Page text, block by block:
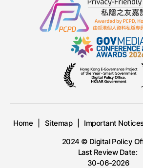
Home Sitemap Important
2024 © Digital Policy
Last Review Date:
30-06-2026